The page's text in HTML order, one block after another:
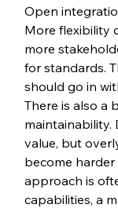
Open
More flexibility
more
for standards.
should go in
There is also a
maintainability.
value, but
become
approach is
capabilities, a